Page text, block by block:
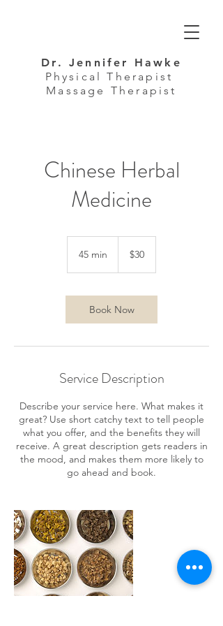
Dr. Jennifer Hawke
Physical Therapist
Massage Therapist
Chinese Herbal
Medicine
45 min
i
n
dollars
$30
Book Now
Service Description
Describe your service here. What makes it
great? Use short catchy text to tell people
what you offer, and the benefits they will
receive. A great description gets readers in
the mood, and makes them more likely to
go ahead and book.